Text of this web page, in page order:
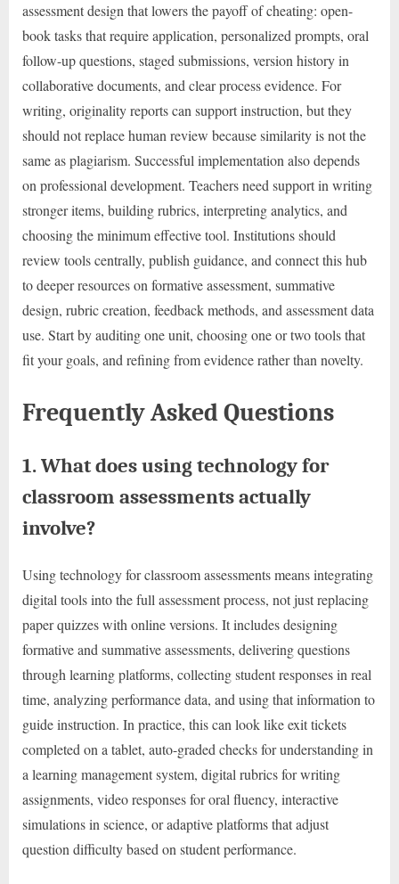
assessment design that lowers the payoff of cheating: open-
book tasks that require application, personalized prompts, oral
follow-up questions, staged submissions, version history in
collaborative documents, and clear process evidence. For
writing, originality reports can support instruction, but they
should not replace human review because similarity is not the
same as plagiarism. Successful implementation also depends
on professional development. Teachers need support in writing
stronger items, building rubrics, interpreting analytics, and
choosing the minimum effective tool. Institutions should
review tools centrally, publish guidance, and connect this hub
to deeper resources on formative assessment, summative
design, rubric creation, feedback methods, and assessment data
use. Start by auditing one unit, choosing one or two tools that
fit your goals, and refining from evidence rather than novelty.
Frequently Asked Questions
1. What does using technology for
classroom assessments actually
involve?
Using technology for classroom assessments means integrating
digital tools into the full assessment process, not just replacing
paper quizzes with online versions. It includes designing
formative and summative assessments, delivering questions
through learning platforms, collecting student responses in real
time, analyzing performance data, and using that information to
guide instruction. In practice, this can look like exit tickets
completed on a tablet, auto-graded checks for understanding in
a learning management system, digital rubrics for writing
assignments, video responses for oral fluency, interactive
simulations in science, or adaptive platforms that adjust
question difficulty based on student performance.